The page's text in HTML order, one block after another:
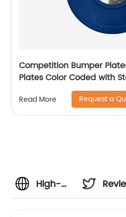
Competition Bumper
Plates Color Coded with
Weightlifting. Low Bounce
Chrome Bumper Plates.
Read More Request a
High-